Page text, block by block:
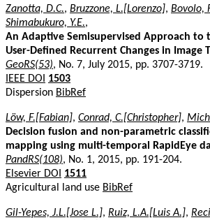
Zanotta, D.C., Bruzzone, L.[Lorenzo], Bovolo,
Shimabukuro, Y.E.,
An Adaptive Semisupervised Approach to
User-Defined Recurrent Changes in Image
GeoRS(53), No. 7, July 2015, pp. 3707-3719.
IEEE DOI
1503
Dispersion BibRef
Löw, F.[Fabian], Conrad, C.[Christopher],
Decision fusion and non-parametric
mapping using multi-temporal RapidEye
PandRS(108), No. 1, 2015, pp. 191-204.
Elsevier DOI
1511
Agricultural land use BibRef
Gil-Yepes, J.L.[Jose L.], Ruiz, L.A.[Luis A.],